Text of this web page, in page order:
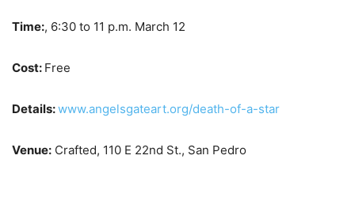
Time:, 6:30 to 11 p.m. March 12
Cost: Free
Details:www.angelsgateart.org/death-of-a-star
Venue: Crafted, 110 E 22nd St., San Pedro